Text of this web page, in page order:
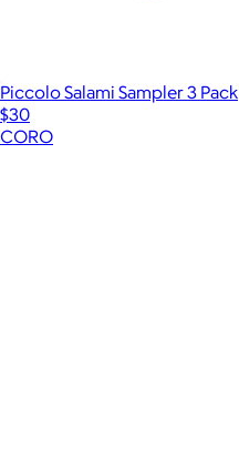
Piccolo Salami Sampler 3 Pack
$30
CORO